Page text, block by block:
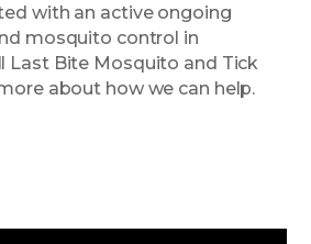
with an active ongoing
mosquito control in
Last Bite Mosquito and Tick
about how we can help.